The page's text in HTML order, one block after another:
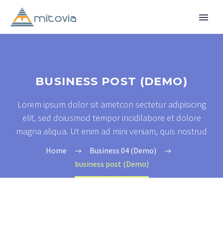
BUSINESS POST (DEMO)
Lorem ipsum dolor sit ametcon sectetur adipisicing
elit, sed doiusmod tempor incidilabore et dolore
magna aliqua. Ut enim ad mini veniam, quis nostrud
Home
Business 04 (Demo)
business post (Demo)